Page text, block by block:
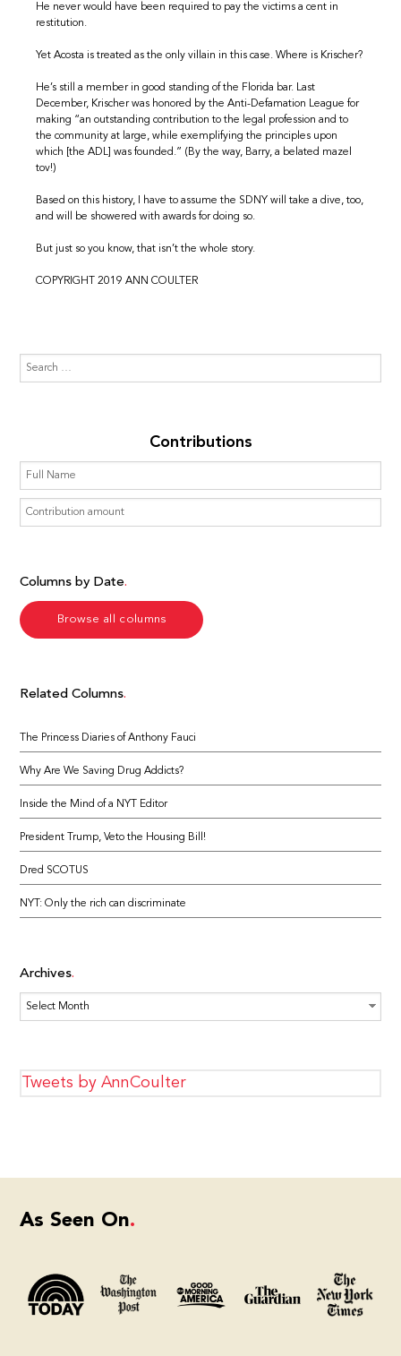
He never would have been required to pay the victims a cent in
restitution.
Yet Acosta is treated as the only villain in this case. Where is Krischer?
He’s still a member in good standing of the Florida bar. Last
December, Krischer was honored by the Anti-Defamation League for
making “an outstanding contribution to the legal profession and to
the community at large, while exemplifying the principles upon
which [the ADL] was founded.” (By the way, Barry, a belated mazel
tov!)
Based on this history, I have to assume the SDNY will take a dive, too,
and will be showered with awards for doing so.
But just so you know, that isn’t the whole story.
COPYRIGHT 2019 ANN COULTER
Contributions
Columns by Date
Browse all columns
Related Columns
The Princess Diaries of Anthony Fauci
Why Are We Saving Drug Addicts?
Inside the Mind of a NYT Editor
President Trump, Veto the Housing Bill!
Dred SCOTUS
NYT: Only the rich can discriminate
Archives
Archives
Tweets by AnnCoulter
As Seen On